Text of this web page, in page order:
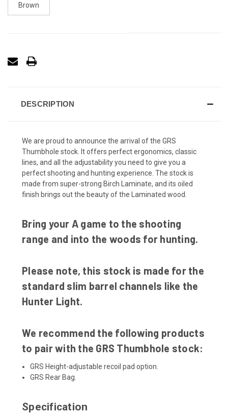
Brown
DESCRIPTION
We are proud to announce the arrival of the GRS
Thumbhole stock. It offers perfect ergonomics, classic
lines, and all the adjustability you need to give you a
perfect shooting and hunting experience. The stock is
made from super-strong Birch Laminate, and its oiled
finish brings out the beauty of the Laminated wood.
Bring your A game to the shooting
range and into the woods for hunting.
Please note, this stock is made for the
standard slim barrel channels like the
Hunter Light.
We recommend the following products
to pair with the GRS Thumbhole stock:
GRS Height-adjustable recoil pad option.
GRS Rear Bag.
Specification